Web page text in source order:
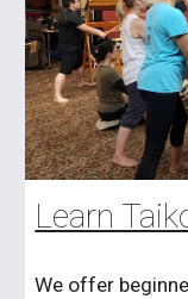
Learn
We offer